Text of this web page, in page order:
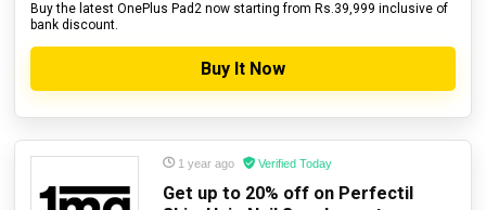
Buy the latest OnePlus Pad2 now starting from Rs.39,999 inclusive of
bank discount.
Buy It Now
1 year ago Verified Today
Get up to 20% off on Perfectil